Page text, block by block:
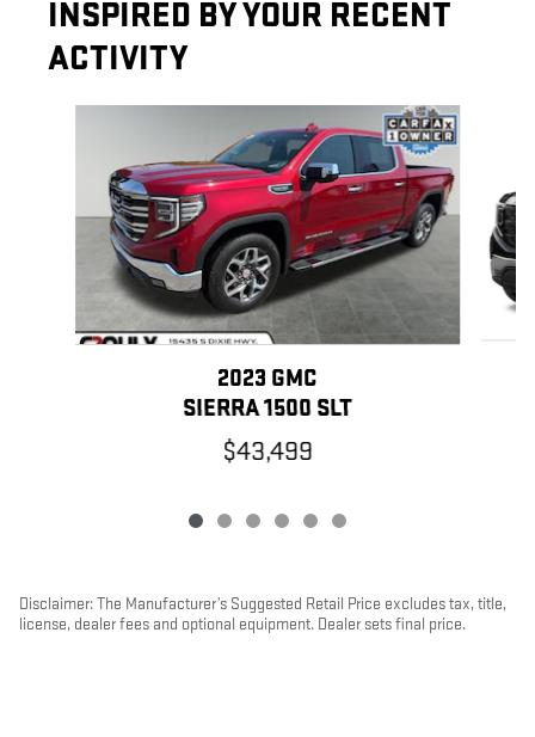
INSPIRED BY YOUR RECENT
ACTIVITY
2023 GMC
SIERRA 1500 SLT
$43,499
Disclaimer: The Manufacturer’s Suggested Retail Price excludes tax, title,
license, dealer fees and optional equipment. Dealer sets final price.